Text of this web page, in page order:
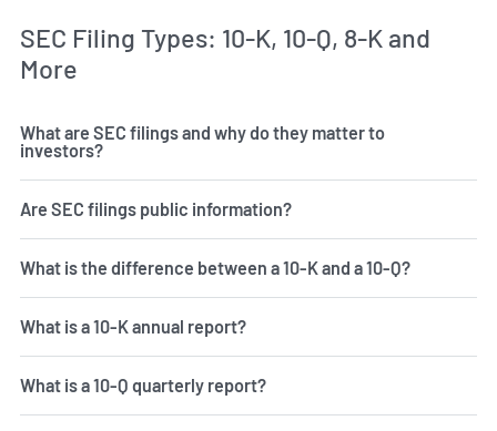
SEC Filing Types: 10-K, 10-Q, 8-K and
More
What are SEC filings and why do they matter to
investors?
Are SEC filings public information?
What is the difference between a 10-K and a 10-Q?
What is a 10-K annual report?
What is a 10-Q quarterly report?